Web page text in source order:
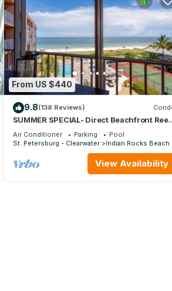
From US $440
9.8(138 Reviews)
SUMMER SPECIAL- Direct Beachfront Reef
Club Luxury-Million View Bchfront
Air Conditioner Parking
Pool
St. Petersburg - Clearwater
Indian Rocks Beach
View Availability